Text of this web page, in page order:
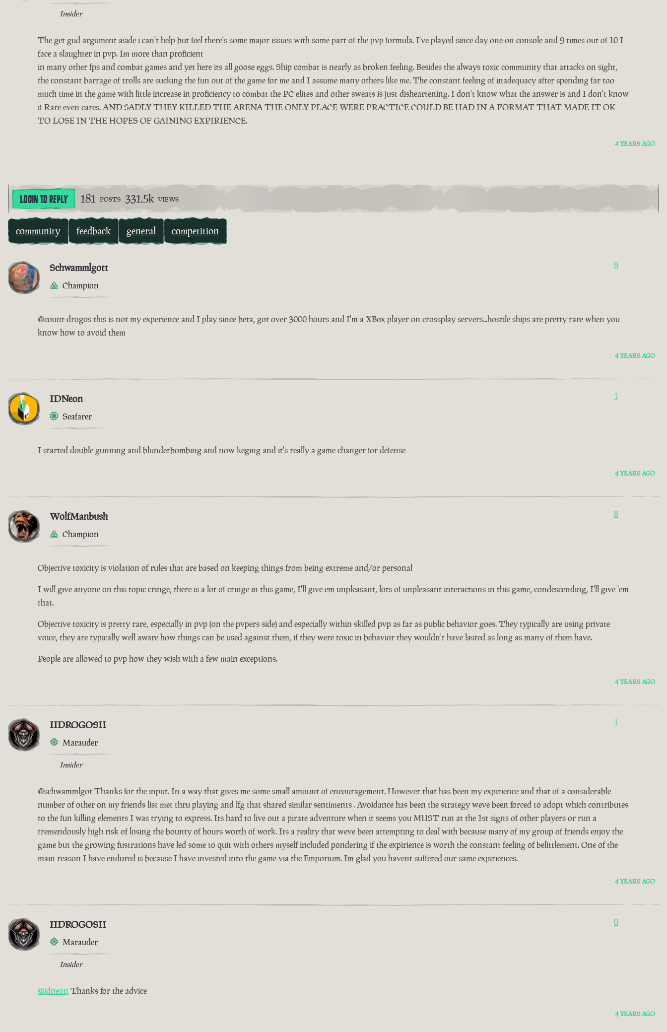
Insider
The get gud argument aside i can't help but feel there's some major issues with some part of the pvp formula. I've played since day one on console and 9 times out of 10 I
face a slaughter in pvp. Im more than proficient
in many other fps and combat games and yet here its all goose eggs. Ship combat is nearly as broken feeling. Besides the always toxic community that attacks on sight,
the constant barrage of trolls are sucking the fun out of the game for me and I assume many others like me. The constant feeling of inadequacy after spending far too
much time in the game with little increase in proficiency to combat the PC elites and other sweats is just disheartening. I don't know what the answer is and I don't know
if Rare even cares. AND SADLY THEY KILLED THE ARENA THE ONLY PLACE WERE PRACTICE COULD BE HAD IN A FORMAT THAT MADE IT OK
TO LOSE IN THE HOPES OF GAINING EXPIRIENCE.
4 YEARS AGO
LOGIN TO REPLY 181 POSTS 331.5k VIEWS
community feedback general competition
Schwammlgott
Champion
9
@count-drogos this is not my experience and I play since beta, got over 3000 hours and I'm a XBox player on crossplay servers...hostile ships are pretty rare when you
know how to avoid them
4 YEARS AGO
IDNeon
Seafarer
1
I started double gunning and blunderbombing and now keging and it's really a game changer for defense
4 YEARS AGO
WolfManbush
Champion
8
Objective toxicity is violation of rules that are based on keeping things from being extreme and/or personal
I will give anyone on this topic cringe, there is a lot of cringe in this game, I'll give em unpleasant, lots of unpleasant interactions in this game, condescending, I'll give 'em
that.
Objective toxicity is pretty rare, especially in pvp (on the pvpers side) and especially within skilled pvp as far as public behavior goes. They typically are using private
voice, they are typically well aware how things can be used against them, if they were toxic in behavior they wouldn't have lasted as long as many of them have.
People are allowed to pvp how they wish with a few main exceptions.
4 YEARS AGO
IIDROGOSII
Marauder
Insider
1
@schwammlgot Thanks for the input. In a way that gives me some small amount of encouragement. However that has been my expirience and that of a considerable
number of other on my friends list met thru playing and lfg that shared similar sentiments . Avoidance has been the strategy weve been forced to adopt which contributes
to the fun killing elements I was trying to express. Its hard to live out a pirate adventure when it seems you MUST run at the 1st signs of other players or run a
tremendously high risk of losing the bounty of hours worth of work. Its a reality that weve been attempting to deal with because many of my group of friends enjoy the
game but the growing fustrations have led some to quit with others myself included pondering if the expirience is worth the constant feeling of belittlement. One of the
main reason I have endured is because I have invested into the game via the Emporium. Im glad you havent suffered our same expiriences.
4 YEARS AGO
IIDROGOSII
Marauder
Insider
0
@idneon Thanks for the advice
4 YEARS AGO